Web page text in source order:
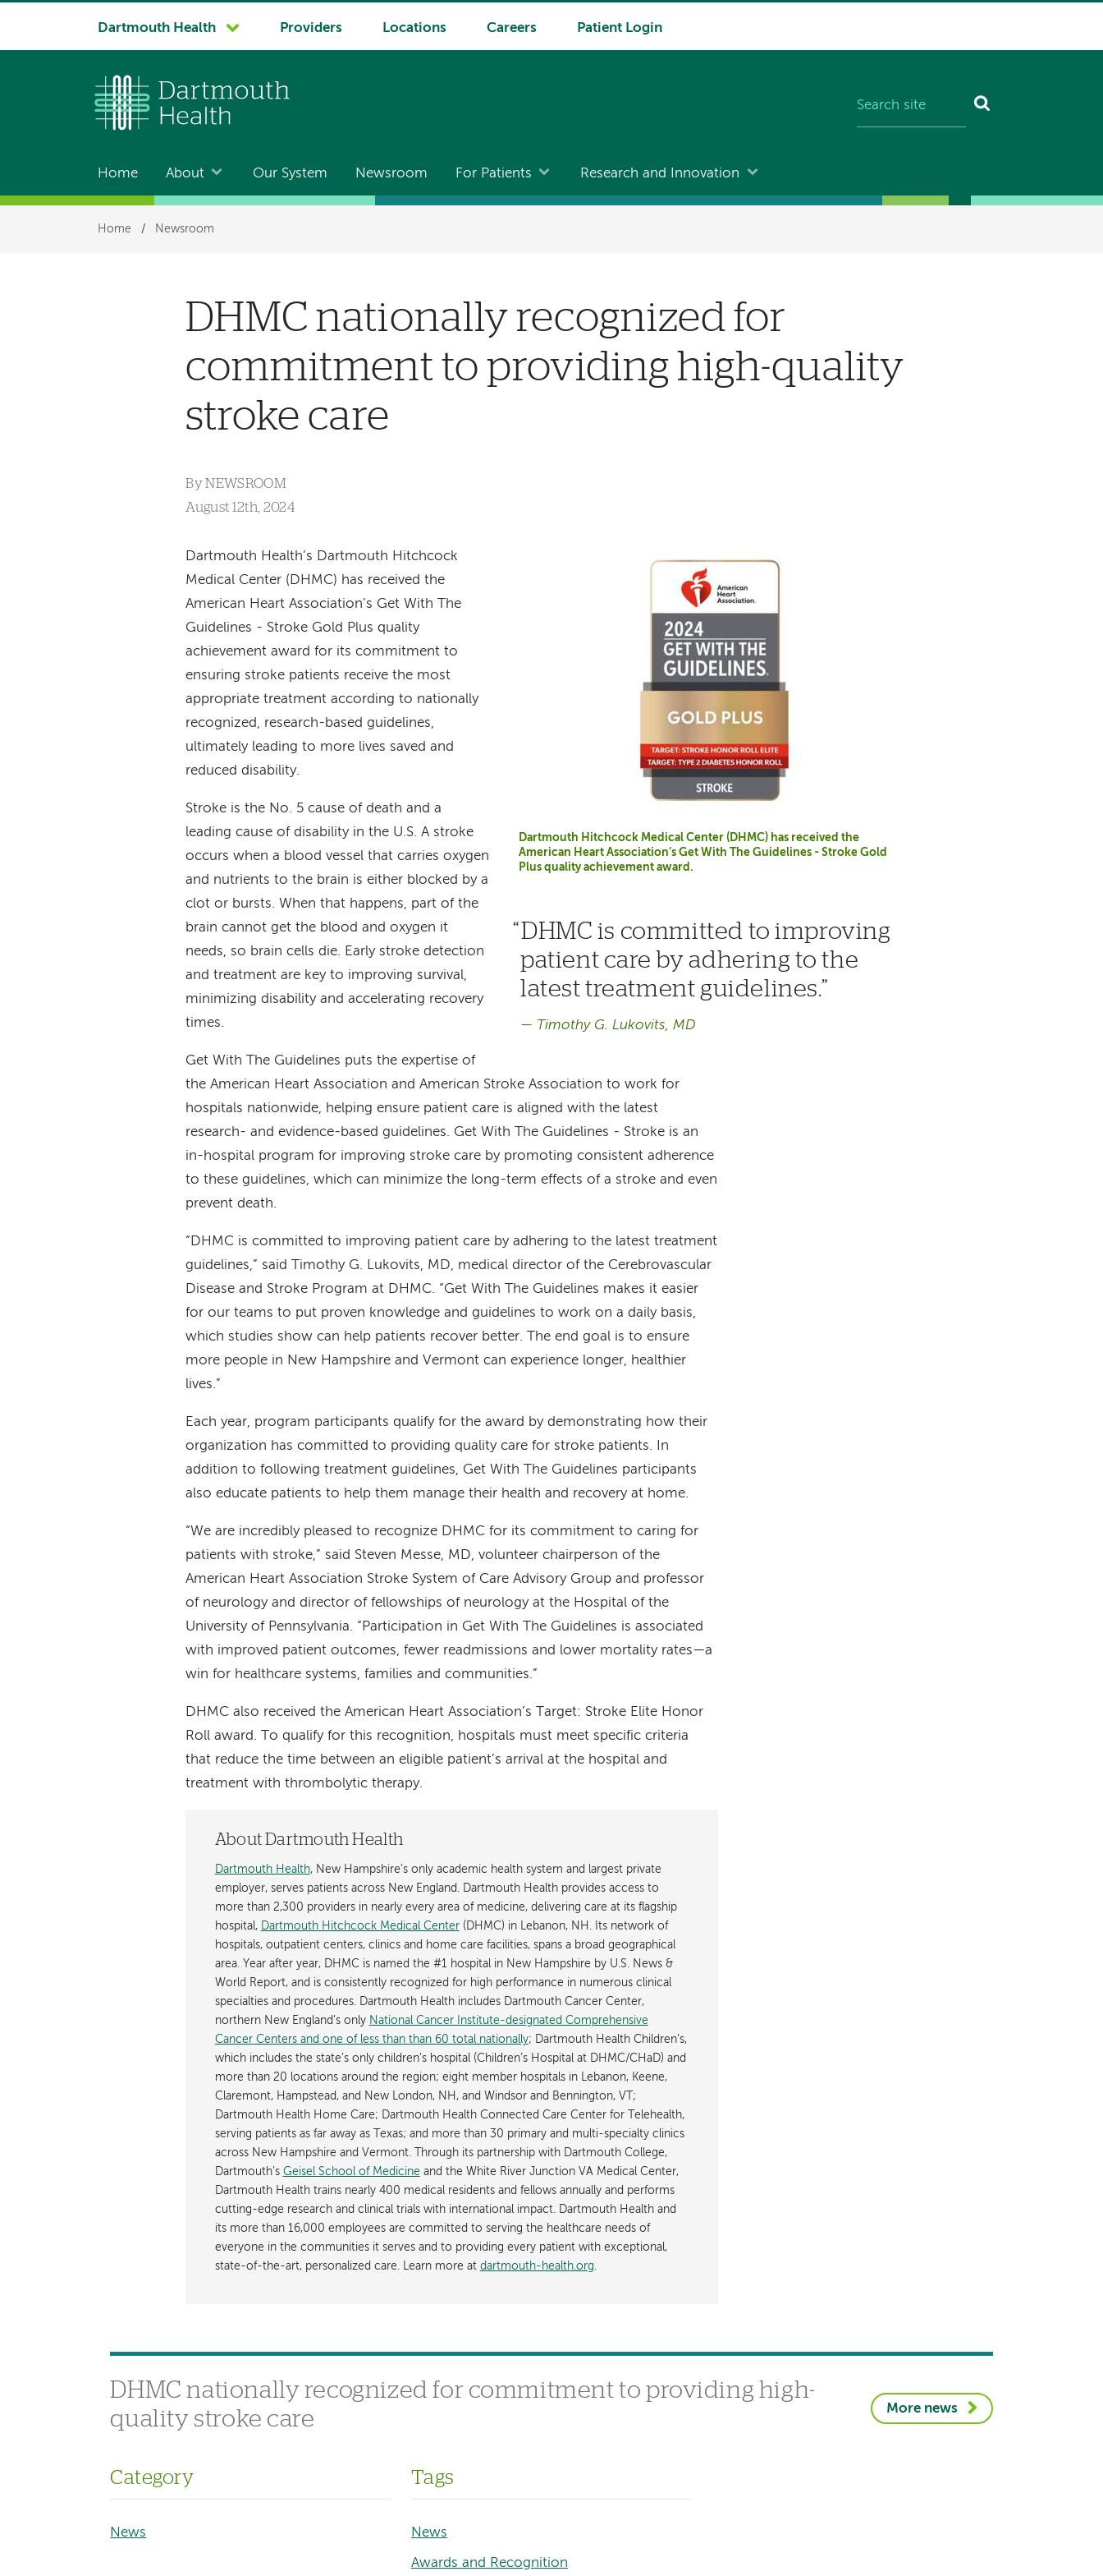
System
Dartmouth Health Providers Locations Careers Patient Login
Main
navigation
Home About Our System Newsroom For Patients Research and Innovation
Breadcrumb
Home / Newsroom
DHMC nationally recognized for
commitment to providing high-quality
stroke care
ByNEWSROOM
August 12th, 2024
Dartmouth Hitchcock Medical Center (DHMC) has received the
American Heart Association’s Get With The Guidelines - Stroke Gold
Plus quality achievement award.
DHMC is committed to improving
patient care by adhering to the
latest treatment guidelines.
Timothy G. Lukovits, MD
Dartmouth Health’s Dartmouth Hitchcock
Medical Center (DHMC) has received the
American Heart Association’s Get With The
Guidelines - Stroke Gold Plus quality
achievement award for its commitment to
ensuring stroke patients receive the most
appropriate treatment according to nationally
recognized, research-based guidelines,
ultimately leading to more lives saved and
reduced disability.
Stroke is the No. 5 cause of death and a
leading cause of disability in the U.S. A stroke
occurs when a blood vessel that carries oxygen
and nutrients to the brain is either blocked by a
clot or bursts. When that happens, part of the
brain cannot get the blood and oxygen it
needs, so brain cells die. Early stroke detection
and treatment are key to improving survival,
minimizing disability and accelerating recovery
times.
Get With The Guidelines puts the expertise of
the American Heart Association and American Stroke Association to work for
hospitals nationwide, helping ensure patient care is aligned with the latest
research- and evidence-based guidelines. Get With The Guidelines - Stroke is an
in-hospital program for improving stroke care by promoting consistent adherence
to these guidelines, which can minimize the long-term effects of a stroke and even
prevent death.
“DHMC is committed to improving patient care by adhering to the latest treatment
guidelines,” said Timothy G. Lukovits, MD, medical director of the Cerebrovascular
Disease and Stroke Program at DHMC. “Get With The Guidelines makes it easier
for our teams to put proven knowledge and guidelines to work on a daily basis,
which studies show can help patients recover better. The end goal is to ensure
more people in New Hampshire and Vermont can experience longer, healthier
lives.”
Each year, program participants qualify for the award by demonstrating how their
organization has committed to providing quality care for stroke patients. In
addition to following treatment guidelines, Get With The Guidelines participants
also educate patients to help them manage their health and recovery at home.
“We are incredibly pleased to recognize DHMC for its commitment to caring for
patients with stroke,” said Steven Messe, MD, volunteer chairperson of the
American Heart Association Stroke System of Care Advisory Group and professor
of neurology and director of fellowships of neurology at the Hospital of the
University of Pennsylvania. “Participation in Get With The Guidelines is associated
with improved patient outcomes, fewer readmissions and lower mortality rates—a
win for healthcare systems, families and communities.”
DHMC also received the American Heart Association’s Target: Stroke Elite Honor
Roll award. To qualify for this recognition, hospitals must meet specific criteria
that reduce the time between an eligible patient’s arrival at the hospital and
treatment with thrombolytic therapy.
About Dartmouth Health
Dartmouth Health, New Hampshire’s only academic health system and largest private
employer, serves patients across New England. Dartmouth Health provides access to
more than 2,300 providers in nearly every area of medicine, delivering care at its flagship
hospital, Dartmouth Hitchcock Medical Center(DHMC) in Lebanon, NH. Its network of
hospitals, outpatient centers, clinics and home care facilities, spans a broad geographical
area. Year after year, DHMC is named the #1 hospital in New Hampshire by U.S. News &
World Report, and is consistently recognized for high performance in numerous clinical
specialties and procedures. Dartmouth Health includes Dartmouth Cancer Center,
northern New England’s only National Cancer Institute-designated Comprehensive
Cancer Centers and one of less than than 60 total nationally; Dartmouth Health Children’s,
which includes the state’s only children’s hospital (Children’s Hospital at DHMC/CHaD) and
more than 20 locations around the region; eight member hospitals in Lebanon, Keene,
Claremont, Hampstead, and New London, NH, and Windsor and Bennington, VT;
Dartmouth Health Home Care; Dartmouth Health Connected Care Center for Telehealth,
serving patients as far away as Texas; and more than 30 primary and multi-specialty clinics
across New Hampshire and Vermont. Through its partnership with Dartmouth College,
Dartmouth’s Geisel School of Medicine and the White River Junction VA Medical Center,
Dartmouth Health trains nearly 400 medical residents and fellows annually and performs
cutting-edge research and clinical trials with international impact. Dartmouth Health and
its more than 16,000 employees are committed to serving the healthcare needs of
everyone in the communities it serves and to providing every patient with exceptional,
state-of-the-art, personalized care. Learn more at dartmouth-health.org.
DHMC nationally recognized for commitment to providing high-
quality stroke care
More news
Category
News
Tags
News
Awards and Recognition